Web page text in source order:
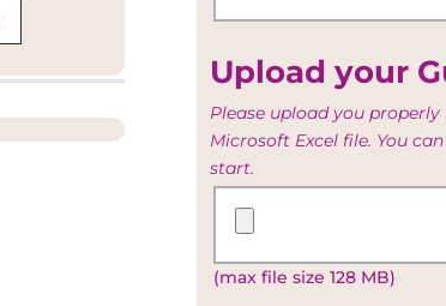
Upload your
Please upload you
Microsoft Excel file. You
start.
and
(max file size 128 MB)